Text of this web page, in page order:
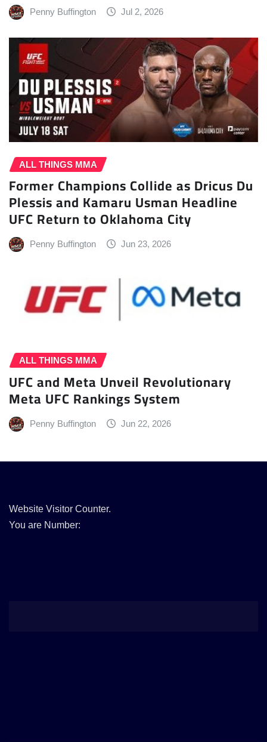
Penny Buffington Jul 2, 2026
ALL THINGS MMA
Former Champions Collide as Dricus Du
Plessis and Kamaru Usman Headline
UFC Return to Oklahoma City
Penny Buffington Jun 23, 2026
ALL THINGS MMA
UFC and Meta Unveil Revolutionary
Meta UFC Rankings System
Penny Buffington Jun 22, 2026
Website Visitor Counter.
You are Number: